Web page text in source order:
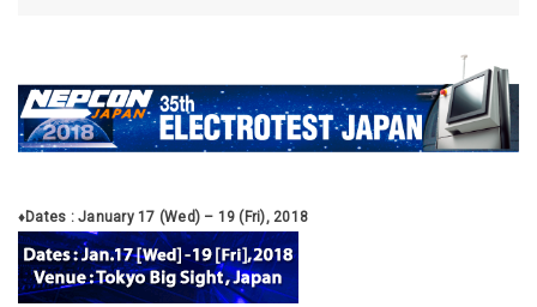
♦Dates : January 17 (Wed) – 19 (Fri), 2018